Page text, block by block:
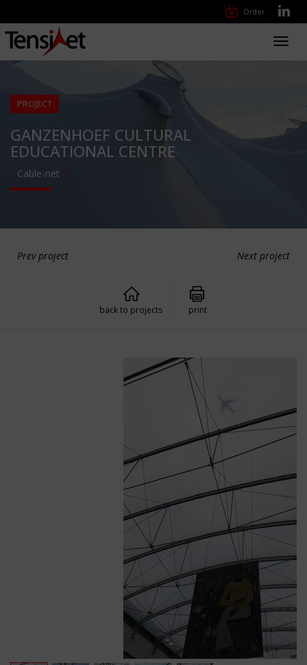
Order
PROJECT
GANZENHOEF CULTURAL
EDUCATIONAL CENTRE
Cable-net
Prev project Next project
back to projects print